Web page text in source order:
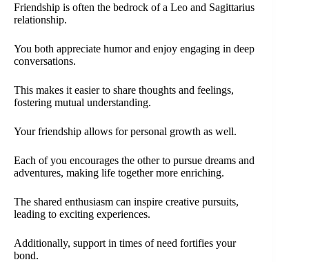
Friendship is often the bedrock of a Leo and Sagittarius
relationship.
You both appreciate humor and enjoy engaging in deep
conversations.
This makes it easier to share thoughts and feelings,
fostering mutual understanding.
Your friendship allows for personal growth as well.
Each of you encourages the other to pursue dreams and
adventures, making life together more enriching.
The shared enthusiasm can inspire creative pursuits,
leading to exciting experiences.
Additionally, support in times of need fortifies your
bond.